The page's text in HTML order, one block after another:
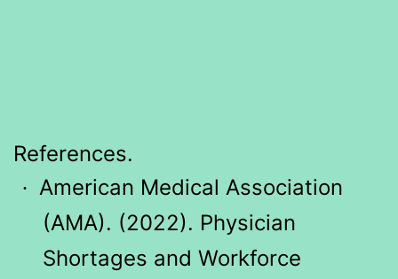
References.
· American Medical Association
(AMA). (2022). Physician
Shortages and Workforce